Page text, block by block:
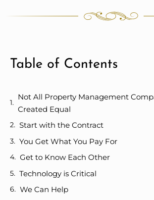
Table of Contents
Not All Property Management
Created Equal
Start with the Contract
You Get What You Pay For
Get to Know Each Other
Technology is Critical
We Can Help